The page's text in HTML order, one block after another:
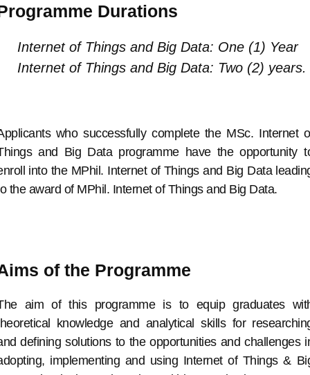
Durations
Internet of Things and Big Data: One (1) Year
Internet of Things and Big Data: Two (2) years.
who successfully complete the MSc. Internet
and Big Data programme have the opportunity
into the MPhil. Internet of Things and Big Data
the award of MPhil. Internet of Things and Big Data.
of the Programme
aim of this programme is to equip graduates
knowledge and analytical skills for
defining solutions to the opportunities and challenges
implementing and using Internet of Things &